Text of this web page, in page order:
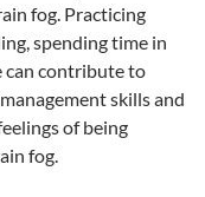
fog. Practicing
spending time in
can contribute to
skills and
of being
fog.